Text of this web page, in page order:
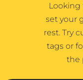
set your
rest. Try
tags or
the